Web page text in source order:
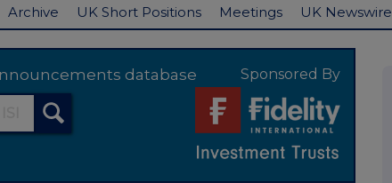
Archive UK Short Positions Meetings UK Newswire
database Sponsored By